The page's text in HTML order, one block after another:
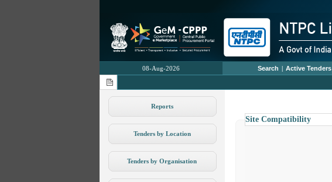
08-Aug-2026 Search | Active Tenders
Reports
Tenders by Location
Tenders by Organisation
Site Compatibility